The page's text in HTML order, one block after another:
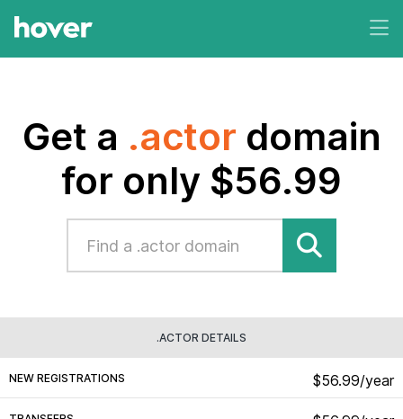
Get a .actor domain
for only $56.99
.ACTOR DETAILS
NEW REGISTRATIONS $56.99/year